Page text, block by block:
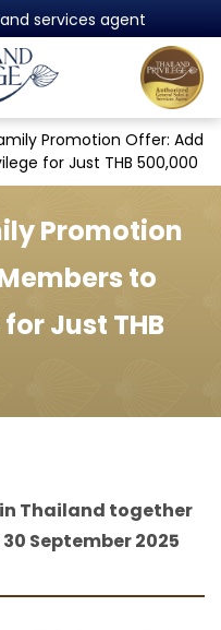
Law Group
Promotion Offer: Add
for Just THB 500,000
Promotion
to
Just THB
Thailand together
September 2025